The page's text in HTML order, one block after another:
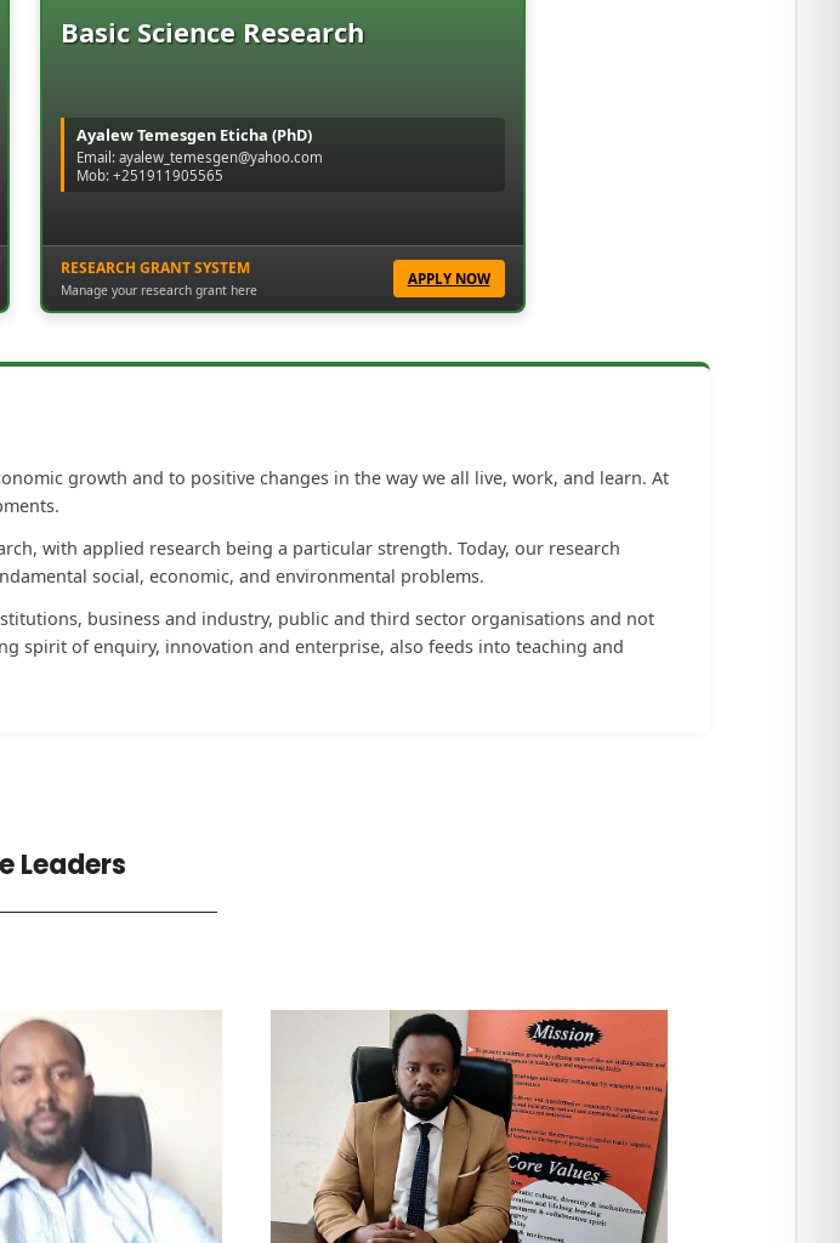
Basic Science Research
Ayalew Temesgen Eticha (PhD)
Email: ayalew_temesgen@yahoo.com
Mob: +251911905565
RESEARCH GRANT SYSTEM
Manage your research grant here
APPLY NOW
growth and to positive changes in the way we all live, work, and learn. At
with applied research being a particular strength. Today, our research
social, economic, and environmental problems.
business and industry, public and third sector organisations and not
spirit of enquiry, innovation and enterprise, also feeds into teaching and
Leaders